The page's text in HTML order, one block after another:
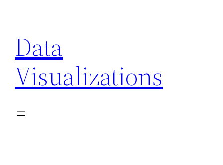
content
Data
Visualizations